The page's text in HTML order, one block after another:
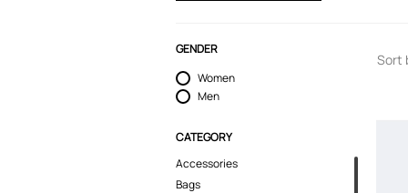
GENDER
Women
Men
CATEGORY
Accessories
Bags
Sort